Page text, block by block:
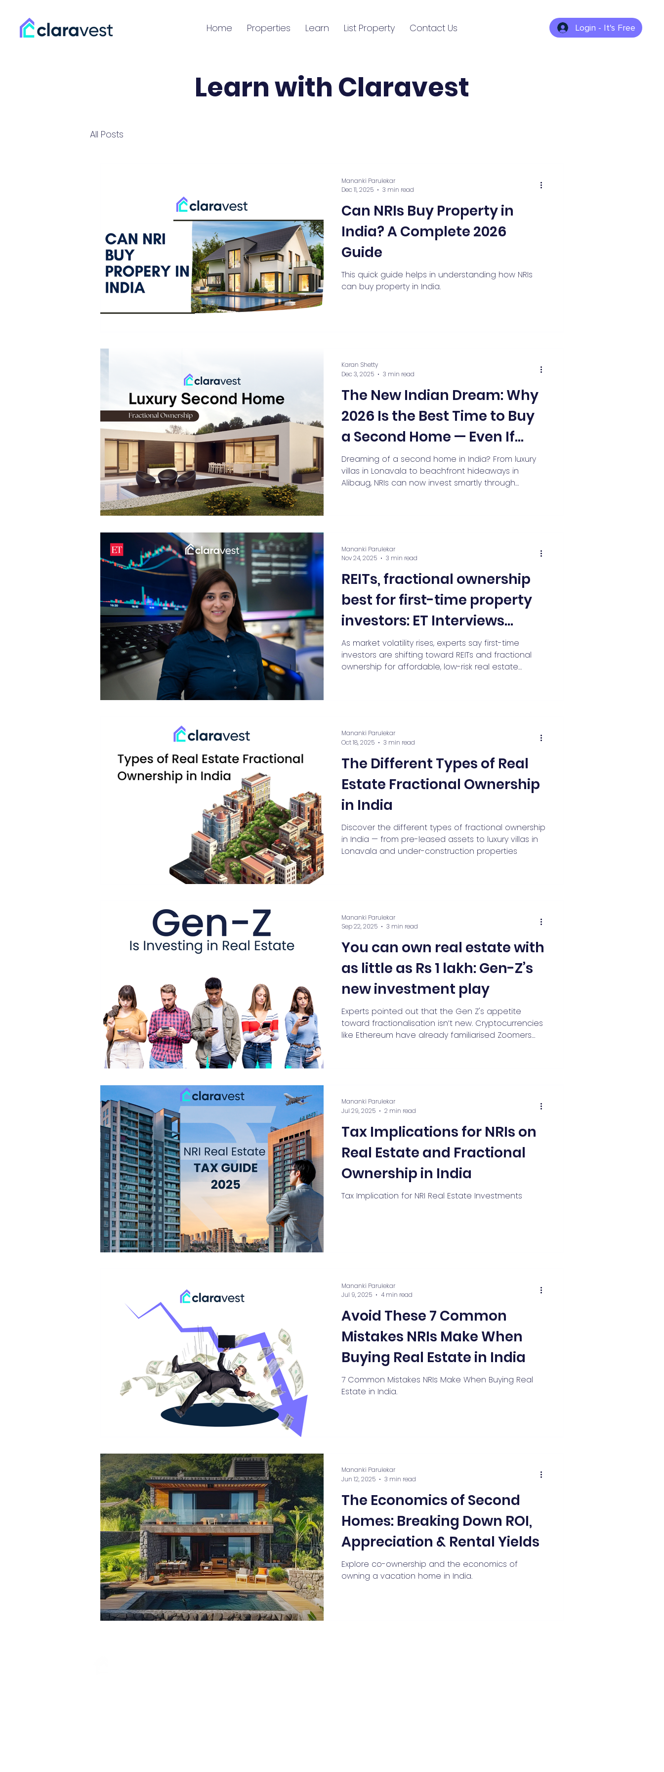
Home Properties Learn List Property Contact Us Login - It's Free
Learn with Claravest
All Posts
Can NRIs Buy Property in
India? A Complete 2026
Guide
This quick guide helps in understanding how NRIs
can buy property in India.
Mananki Parulekar
Dec 11, 2025
3 min read
The New Indian Dream: Why
2026 Is the Best Time to Buy
a Second Home — Even If
You’re an NRI Living Miles
Away
Dreaming of a second home in India? From luxury
villas in Lonavala to beachfront hideaways in
Alibaug, NRIs can now invest smartly through
ownership are booming in 2026.
Karan Shetty
Dec 3, 2025
3 min read
REITs, fractional ownership
best for first-time property
investors: ET Interviews
Mananki Parulekar of
Claravest
As market volatility rises, experts say first-time
investors are shifting toward REITs and fractional
ownership for affordable, low-risk real estate
Mananki Parulekar
Nov 24, 2025
3 min read
The Different Types of Real
Estate Fractional Ownership
in India
Discover the different types of fractional ownership
in India — from pre-leased assets to luxury villas in
Lonavala and under-construction properties
Mananki Parulekar
Oct 18, 2025
3 min read
You can own real estate with
as little as Rs 1 lakh: Gen-Z’s
new investment play
Experts pointed out that the Gen Z's appetite
toward fractionalisation isn’t new. Cryptocurrencies
like Ethereum have already familiarised Zoomers
Mananki Parulekar
Sep 22, 2025
3 min read
Tax Implications for NRIs on
Real Estate and Fractional
Ownership in India
Tax Implication for NRI Real Estate Investments
Mananki Parulekar
Jul 29, 2025
2 min read
Avoid These 7 Common
Mistakes NRIs Make When
Buying Real Estate in India
7 Common Mistakes NRIs Make When Buying Real
Estate in India.
Mananki Parulekar
Jul 9, 2025
4 min read
The Economics of Second
Homes: Breaking Down ROI,
Appreciation & Rental Yields
Explore co-ownership and the economics of
owning a vacation home in India.
Mananki Parulekar
Jun 12, 2025
3 min read